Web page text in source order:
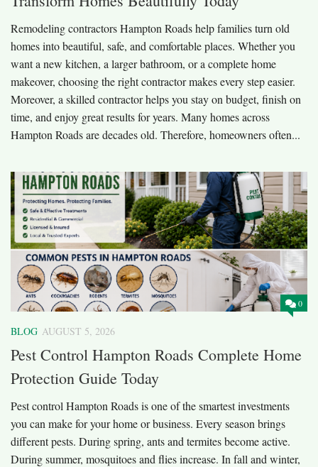
Remodeling contractors Hampton Roads help families turn old
homes into beautiful, safe, and comfortable places. Whether you
want a new kitchen, a larger bathroom, or a complete home
makeover, choosing the right contractor makes every step easier.
Moreover, a skilled contractor helps you stay on budget, finish on
time, and enjoy great results for years. Many homes across
Hampton Roads are decades old. Therefore, homeowners often...
0
BLOG AUGUST 5, 2026
Pest Control Hampton Roads Complete Home
Protection Guide Today
Pest control Hampton Roads is one of the smartest investments
you can make for your home or business. Every season brings
different pests. During spring, ants and termites become active.
During summer, mosquitoes and flies increase. In fall and winter,